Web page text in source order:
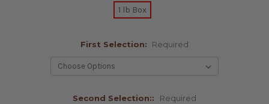
1 lb Box
First Selection: Required
Second Selection:: Required